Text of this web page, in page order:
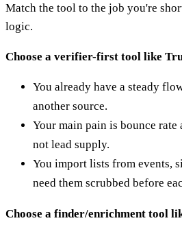
Match the tool to the job you're
logic.
Choose a verifier-first tool like
You already have a steady
another source.
Your main pain is bounce rate
not lead supply.
You import lists from events,
need them scrubbed before
Choose a finder/enrichment tool